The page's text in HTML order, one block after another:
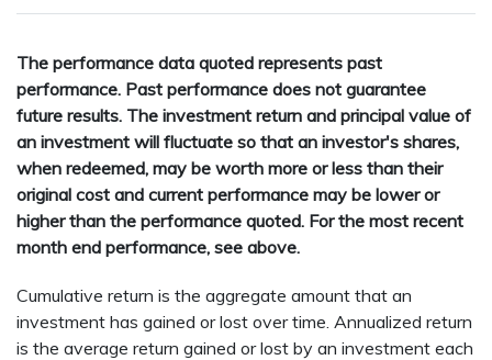
The performance data quoted represents past
performance. Past performance does not guarantee
future results. The investment return and principal value of
an investment will fluctuate so that an investor's shares,
when redeemed, may be worth more or less than their
original cost and current performance may be lower or
higher than the performance quoted. For the most recent
month end performance, see above.
Cumulative return is the aggregate amount that an
investment has gained or lost over time. Annualized return
is the average return gained or lost by an investment each